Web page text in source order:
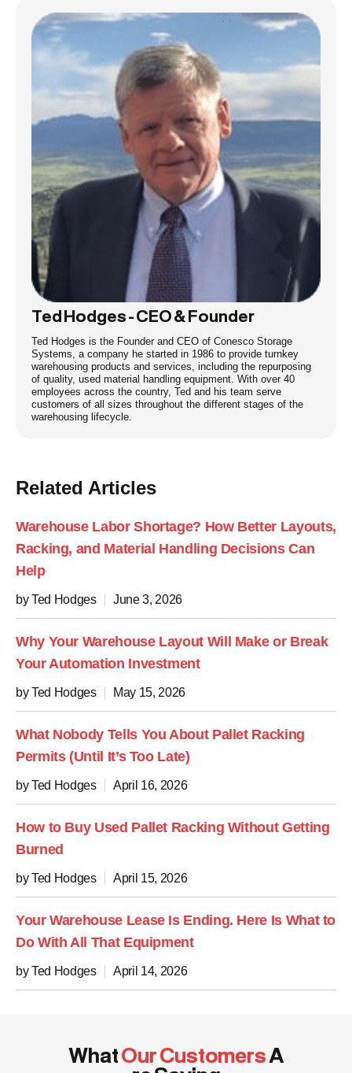
Ted Hodges - CEO & Founder
Ted Hodges is the Founder and CEO of Conesco Storage
Systems, a company he started in 1986 to provide turnkey
warehousing products and services, including the repurposing
of quality, used material handling equipment. With over 40
employees across the country, Ted and his team serve
customers of all sizes throughout the different stages of the
warehousing lifecycle.
Related Articles
Warehouse Labor Shortage? How Better Layouts,
Racking, and Material Handling Decisions Can
Help
by Ted Hodges June 3, 2026
Why Your Warehouse Layout Will Make or Break
Your Automation Investment
by Ted Hodges May 15, 2026
What Nobody Tells You About Pallet Racking
Permits (Until It’s Too Late)
by Ted Hodges April 16, 2026
How to Buy Used Pallet Racking Without Getting
Burned
by Ted Hodges April 15, 2026
Your Warehouse Lease Is Ending. Here Is What to
Do With All That Equipment
by Ted Hodges April 14, 2026
WhatOur CustomersA